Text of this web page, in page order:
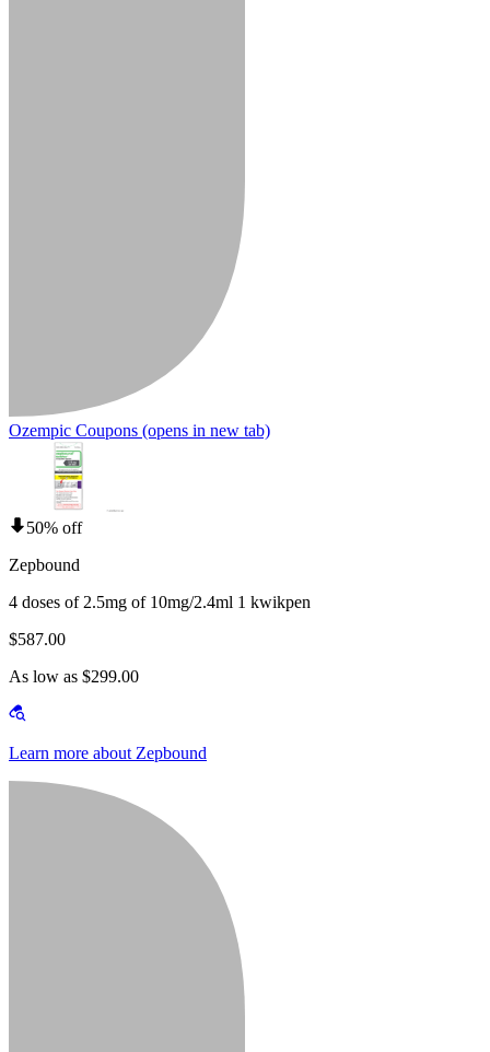
Ozempic Coupons (opens in new tab)
50% off
Zepbound
4 doses of 2.5mg of 10mg/2.4ml 1 kwikpen
$587.00
As low as $299.00
Learn more about Zepbound